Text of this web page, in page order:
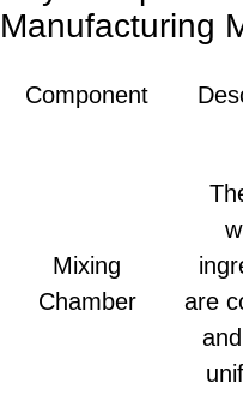
Manufacturing
Component
Mixing
Chamber
are